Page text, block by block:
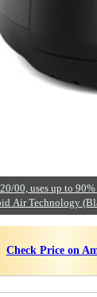
00, uses up to
Air Technology
Check Price on